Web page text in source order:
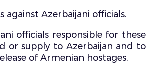
Azerbaijani officials.
officials responsible for these
or supply to Azerbaijan and to
of Armenian hostages.